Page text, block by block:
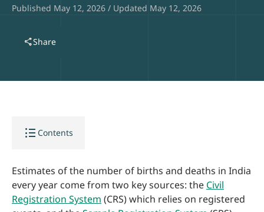
Published May 12, 2026 / Updated May 12, 2026
shareShare
format_list_bulleted Contents
Estimates of the number of births and deaths in India
every year come from two key sources: the Civil
Registration System (CRS) which relies on registered